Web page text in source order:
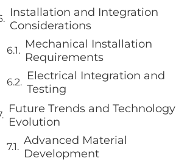
Installation and Integration
Considerations
Mechanical Installation
Requirements
Electrical Integration and
Testing
Future Trends and Technology
Evolution
Advanced Material
Development